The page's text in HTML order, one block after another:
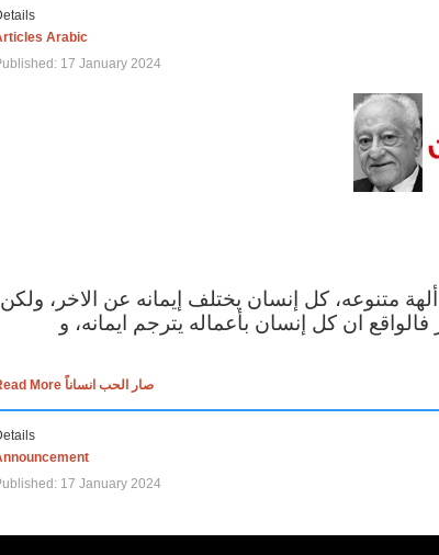
Arabic
17 January 2024
ألهة متنوعه، كل إنسان يختلف إيمانه عن الاخر، ولكن
ان كل إنسان بأعماله يترجم ايمانه، و
Read More صار الحب انساناً
17 January 2024